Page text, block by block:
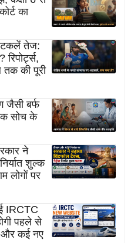
का
तेज:
रिपोर्ट्स,
की पूरी
जैसी बर्फ
सोच के
ने
शुल्क
लोगों पर
IRCTC
पहले से
और कई नए